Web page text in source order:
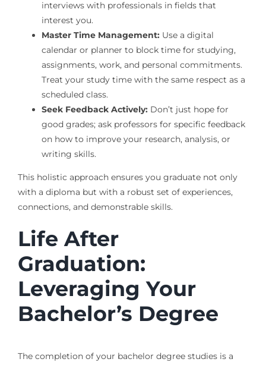
interviews with professionals in fields that
interest you.
Master Time Management:Use a digital
calendar or planner to block time for studying,
assignments, work, and personal commitments.
Treat your study time with the same respect as a
scheduled class.
Seek Feedback Actively:Don’t just hope for
good grades; ask professors for specific feedback
on how to improve your research, analysis, or
writing skills.
This holistic approach ensures you graduate not only
with a diploma but with a robust set of experiences,
connections, and demonstrable skills.
Life After
Graduation:
Leveraging Your
Bachelor’s Degree
The completion of your bachelor degree studies is a